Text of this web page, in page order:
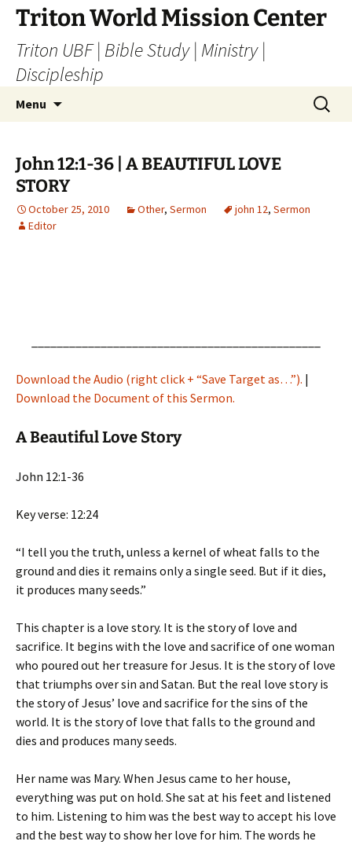
Skip
content
Triton World Mission Center
Triton UBF | Bible Study | Ministry |
Discipleship
Menu
Search
for:
John 12:1-36 | A BEAUTIFUL LOVE
STORY
October 25, 2010 Other, Sermon john 12, Sermon
Editor
Download the Audio (right click + “Save Target as…”). |
Download the Document of this Sermon.
A Beautiful Love Story
John 12:1-36
Key verse: 12:24
“I tell you the truth, unless a kernel of wheat falls to the
ground and dies it remains only a single seed. But if it dies,
it produces many seeds.”
This chapter is a love story. It is the story of love and
sacrifice. It begins with the love and sacrifice of one woman
who poured out her treasure for Jesus. It is the story of love
that triumphs over sin and Satan. But the real love story is
the story of Jesus’ love and sacrifice for the sins of the
world. It is the story of love that falls to the ground and
dies and produces many seeds.
Her name was Mary. When Jesus came to her house,
everything was put on hold. She sat at his feet and listened
to him. Listening to him was the best way to accept his love
and the best way to show her love for him. The words he